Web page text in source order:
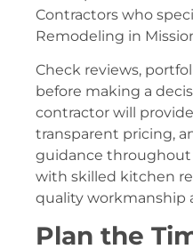
Contractors who
Remodeling in
Check reviews,
before making a
contractor will
transparent pricing,
guidance
with skilled kitchen
quality workmanship
Plan the